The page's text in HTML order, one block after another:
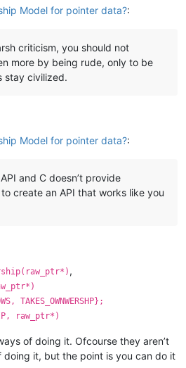
Model for pointer data?:
criticism, you should not
more by being rude, only to be
stay civilized.
Model for pointer data?:
and C doesn’t provide
create an API that works like you
,
TAKES_OWNWERSHP};
raw_ptr*)
of doing it. Ofcourse they aren’t
doing it, but the point is you can do it